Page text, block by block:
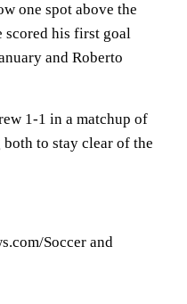
one spot above the
scored his first goal
and Roberto
1-1 in a matchup of
to stay clear of the
Soccer and